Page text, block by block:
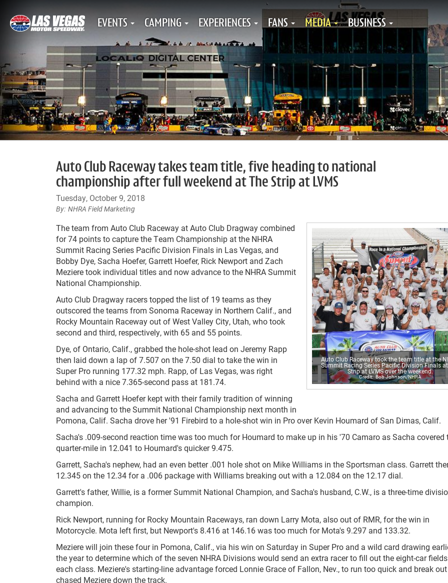
EVENTS CAMPING EXPERIENCES FANS MEDIA BUSINESS
Auto Club Raceway takes team title, five heading to national
championship after full weekend at The Strip at LVMS
Tuesday, October 9, 2018
NHRA Field Marketing
Auto Club Raceway took the team title at the
Summit Racing Series Pacific Division Finals
Strip at LVMS over the weekend.
Bob Johnson/NHRA
The team from Auto Club Raceway at Auto Club Dragway combined
for 74 points to capture the Team Championship at the NHRA
Summit Racing Series Pacific Division Finals in Las Vegas, and
Bobby Dye, Sacha Hoefer, Garrett Hoefer, Rick Newport and Zach
Meziere took individual titles and now advance to the NHRA Summit
National Championship.
Auto Club Dragway racers topped the list of 19 teams as they
outscored the teams from Sonoma Raceway in Northern Calif., and
Rocky Mountain Raceway out of West Valley City, Utah, who took
second and third, respectively, with 65 and 55 points.
Dye, of Ontario, Calif., grabbed the hole-shot lead on Jeremy Rapp
then laid down a lap of 7.507 on the 7.50 dial to take the win in
Super Pro running 177.32 mph. Rapp, of Las Vegas, was right
behind with a nice 7.365-second pass at 181.74.
Sacha and Garrett Hoefer kept with their family tradition of winning
and advancing to the Summit National Championship next month in
Pomona, Calif. Sacha drove her '91 Firebird to a hole-shot win in Pro over Kevin Houmard of San Dimas, Calif.
Sacha's .009-second reaction time was too much for Houmard to make up in his '70 Camaro as Sacha covered
quarter-mile in 12.041 to Houmard's quicker 9.475.
Garrett, Sacha's nephew, had an even better .001 hole shot on Mike Williams in the Sportsman class. Garrett
12.345 on the 12.34 for a .006 package with Williams breaking out with a 12.084 on the 12.17 dial.
Garrett's father, Willie, is a former Summit National Champion, and Sacha's husband, C.W., is a three-time
champion.
Rick Newport, running for Rocky Mountain Raceways, ran down Larry Mota, also out of RMR, for the win in
Motorcycle. Mota left first, but Newport's 8.416 at 146.16 was too much for Mota's 9.297 and 133.32.
Meziere will join these four in Pomona, Calif., via his win on Saturday in Super Pro and a wild card drawing
the year to determine which of the seven NHRA Divisions would send an extra racer to fill out the eight-car
each class. Meziere's starting-line advantage forced Lonnie Grace of Fallon, Nev., to run too quick and break
chased Meziere down the track.